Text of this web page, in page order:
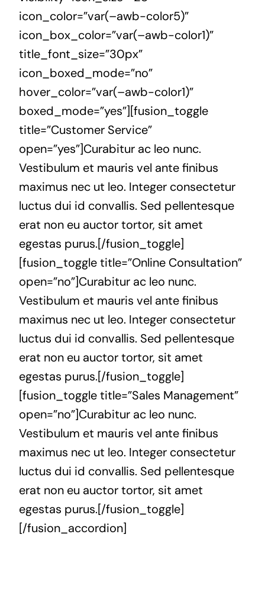
icon_color=”var(–awb-color5)”
icon_box_color=”var(–awb-color1)”
title_font_size=”30px”
icon_boxed_mode=”no”
hover_color=”var(–awb-color1)”
boxed_mode=”yes”][fusion_toggle
title=”Customer Service”
open=”yes”]Curabitur ac leo nunc.
Vestibulum et mauris vel ante finibus
maximus nec ut leo. Integer consectetur
luctus dui id convallis. Sed pellentesque
erat non eu auctor tortor, sit amet
egestas purus.[/fusion_toggle]
[fusion_toggle title=”Online Consultation”
open=”no”]Curabitur ac leo nunc.
Vestibulum et mauris vel ante finibus
maximus nec ut leo. Integer consectetur
luctus dui id convallis. Sed pellentesque
erat non eu auctor tortor, sit amet
egestas purus.[/fusion_toggle]
[fusion_toggle title=”Sales Management”
open=”no”]Curabitur ac leo nunc.
Vestibulum et mauris vel ante finibus
maximus nec ut leo. Integer consectetur
luctus dui id convallis. Sed pellentesque
erat non eu auctor tortor, sit amet
egestas purus.[/fusion_toggle]
[/fusion_accordion]